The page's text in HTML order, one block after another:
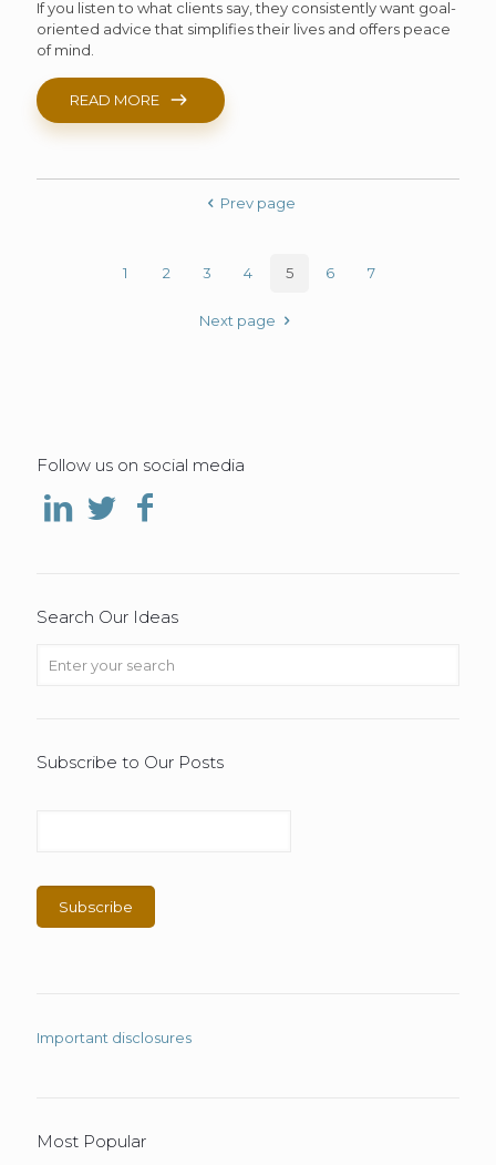
If you listen to what clients say, they consistently want goal-
oriented advice that simplifies their lives and offers peace
of mind.
READ MORE
Prev page
1 2 3 4 5 6 7
Next page
Follow us on social media
Search Our Ideas
Subscribe to Our Posts
Important disclosures
Most Popular